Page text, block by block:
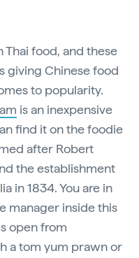
Thai food, and these
giving Chinese food
to popularity.
is an inexpensive
find it on the foodie
after Robert
the establishment
in 1834. You are in
manager inside this
open from
a tom yum prawn or